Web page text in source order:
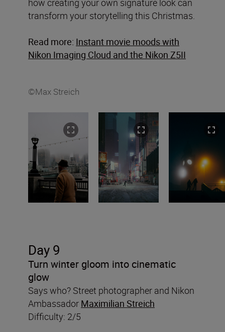
transform your storytelling this Christmas.
Read more: Instant movie moods with
Nikon Imaging Cloud and the Nikon Z5II
©Max Streich
Day 9
Turn winter gloom into cinematic
glow
Says who? Street photographer and Nikon
Ambassador Maximilian Streich
Difficulty: 2/5